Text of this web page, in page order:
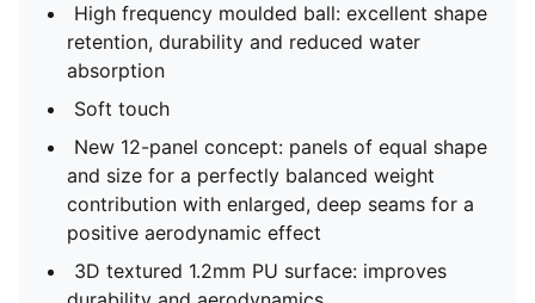
High frequency moulded ball: excellent shape
retention, durability and reduced water
absorption
Soft touch
New 12-panel concept: panels of equal shape
and size for a perfectly balanced weight
contribution with enlarged, deep seams for a
positive aerodynamic effect
3D textured 1.2mm PU surface: improves